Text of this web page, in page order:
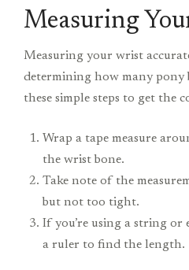
Measuring
Measuring your wrist
determining how many pony
these simple steps to get the
Wrap a tape measure
the wrist bone.
Take note of the
but not too tight.
If you’re using a string or
a ruler to find the length.